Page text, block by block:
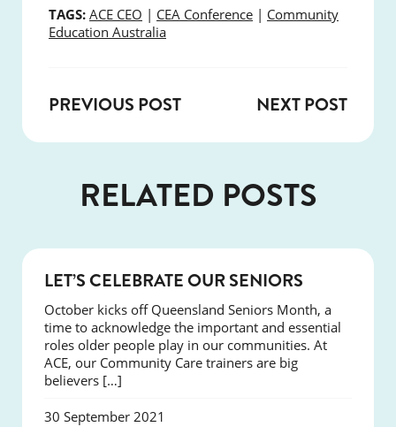
TAGS: ACE CEO | CEA Conference | Community
Education Australia
PREVIOUS POST NEXT POST
RELATED POSTS
LET’S CELEBRATE OUR SENIORS
October kicks off Queensland Seniors Month, a
time to acknowledge the important and essential
roles older people play in our communities. At
ACE, our Community Care trainers are big
believers […]
30 September 2021